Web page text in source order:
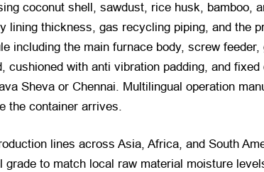
coconut shell, sawdust, rice husk, bamboo,
lining thickness, gas recycling piping, and the
including the main furnace body, screw
with anti vibration padding, and
Sheva or Chennai. Multilingual operation
the container arrives.
lines across Asia, Africa, and South
to match local raw material moisture